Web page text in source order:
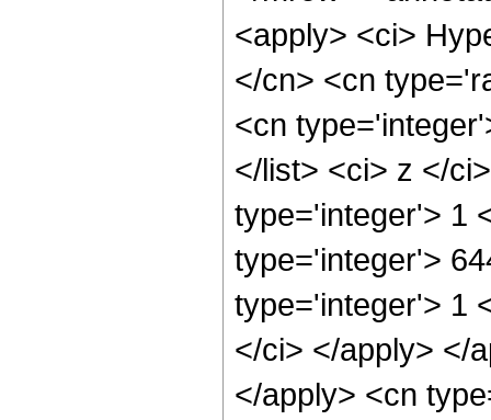
<apply> <ci>
</cn> <cn
<cn
</list> <ci> z </
type='integer'> 1
type='integer'>
type='integer'> 1
</ci> </apply> </
</apply> <cn